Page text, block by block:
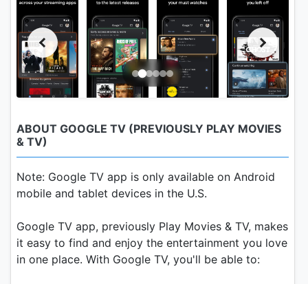
ABOUT GOOGLE TV (PREVIOUSLY PLAY MOVIES
& TV)
Note: Google TV app is only available on Android
mobile and tablet devices in the U.S.
Google TV app, previously Play Movies & TV, makes
it easy to find and enjoy the entertainment you love
in one place. With Google TV, you'll be able to: